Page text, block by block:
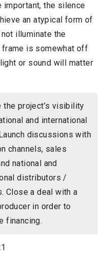
important, the silence
an atypical form of
illuminate the
is somewhat off
or sound will matter
the project’s visibility
and international
discussions with
channels, sales
national and
distributors /
Close a deal with a
in order to
financing.